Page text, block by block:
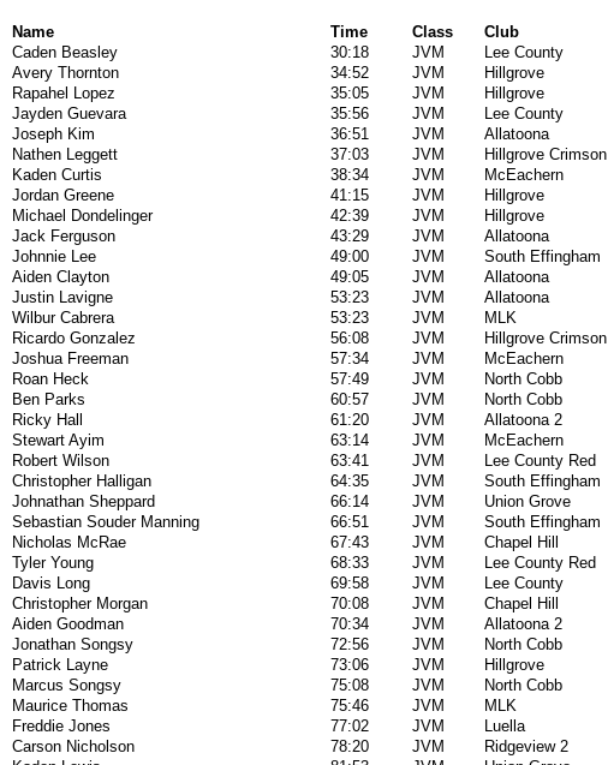
Name Time Class
Club
Caden Beasley 30:18 JVM
Lee County
Avery Thornton 34:52 JVM
Hillgrove
Rapahel Lopez 35:05 JVM
Hillgrove
Jayden Guevara 35:56 JVM
Lee County
Joseph Kim 36:51 JVM
Allatoona
Nathen Leggett 37:03 JVM
Hillgrove Crimson
Kaden Curtis 38:34 JVM
McEachern
Jordan Greene 41:15 JVM
Hillgrove
Michael Dondelinger 42:39 JVM
Hillgrove
Jack Ferguson 43:29 JVM
Allatoona
Johnnie Lee 49:00 JVM
South Effingham
Aiden Clayton 49:05 JVM
Allatoona
Justin Lavigne 53:23 JVM
Allatoona
Wilbur Cabrera 53:23 JVM
MLK
Ricardo Gonzalez 56:08 JVM
Hillgrove Crimson
Joshua Freeman 57:34 JVM
McEachern
Roan Heck 57:49 JVM
North Cobb
Ben Parks 60:57 JVM
North Cobb
Ricky Hall 61:20 JVM
Allatoona 2
Stewart Ayim 63:14 JVM
McEachern
Robert Wilson 63:41 JVM
Lee County Red
Christopher Halligan 64:35 JVM
South Effingham
Johnathan Sheppard 66:14 JVM
Union Grove
Sebastian Souder Manning 66:51 JVM
South Effingham
Nicholas McRae 67:43 JVM
Chapel Hill
Tyler Young 68:33 JVM
Lee County Red
Davis Long 69:58 JVM
Lee County
Christopher Morgan 70:08 JVM
Chapel Hill
Aiden Goodman 70:34 JVM
Allatoona 2
Jonathan Songsy 72:56 JVM
North Cobb
Patrick Layne 73:06 JVM
Hillgrove
Marcus Songsy 75:08 JVM
North Cobb
Maurice Thomas 75:46 JVM
MLK
Freddie Jones 77:02 JVM
Luella
Carson Nicholson 78:20 JVM
Ridgeview 2